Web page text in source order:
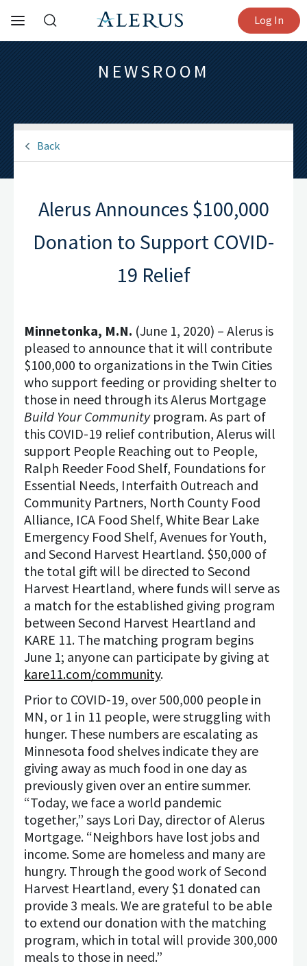
Log In
NEWSROOM
Back
Alerus Announces $100,000
Donation to Support COVID-
19 Relief
Minnetonka, M.N. (June 1, 2020) – Alerus is
pleased to announce that it will contribute
$100,000 to organizations in the Twin Cities
who support feeding or providing shelter to
those in need through its Alerus Mortgage
Build Your Communityprogram. As part of
this COVID-19 relief contribution, Alerus will
support People Reaching out to People,
Ralph Reeder Food Shelf, Foundations for
Essential Needs, Interfaith Outreach and
Community Partners, North County Food
Alliance, ICA Food Shelf, White Bear Lake
Emergency Food Shelf, Avenues for Youth,
and Second Harvest Heartland. $50,000 of
the total gift will be directed to Second
Harvest Heartland, where funds will serve as
a match for the established giving program
between Second Harvest Heartland and
KARE 11. The matching program begins
June 1; anyone can participate by giving at
kare11.com/community.
Prior to COVID-19, over 500,000 people in
MN, or 1 in 11 people, were struggling with
hunger. These numbers are escalating as
Minnesota food shelves indicate they are
giving away as much food in one day as
previously given over an entire summer.
“Today, we face a world pandemic
together,” says Lori Day, director of Alerus
Mortgage. “Neighbors have lost jobs and
income. Some are homeless and many are
hungry. Through the good work of Second
Harvest Heartland, every $1 donated can
provide 3 meals. We are grateful to be able
to extend our donation with the matching
program, which in total will provide 300,000
meals to those in need.”